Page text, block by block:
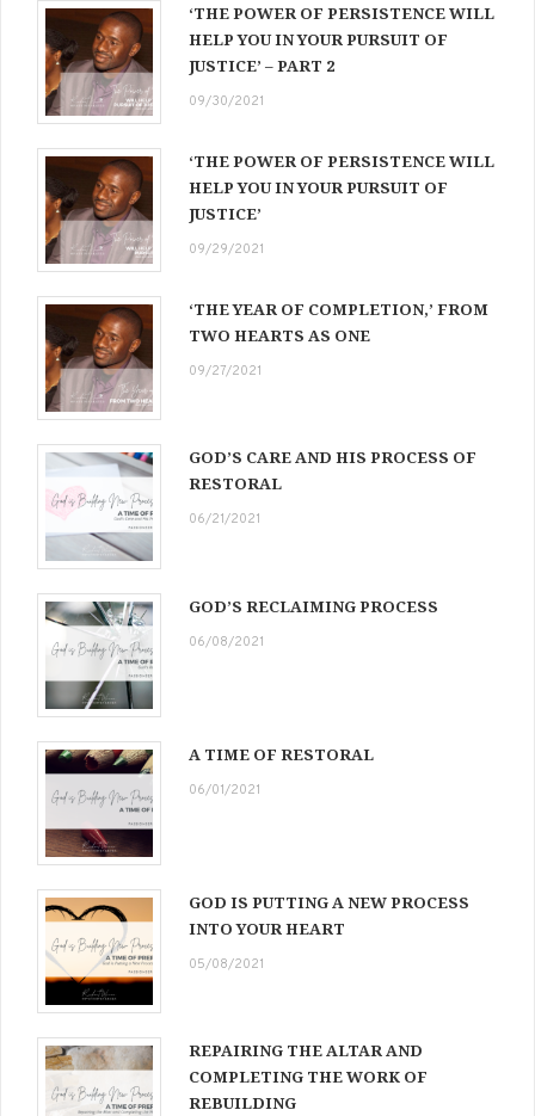
‘THE POWER OF PERSISTENCE WILL
HELP YOU IN YOUR PURSUIT OF
JUSTICE’ – PART 2
09/30/2021
‘THE POWER OF PERSISTENCE WILL
HELP YOU IN YOUR PURSUIT OF
JUSTICE’
09/29/2021
‘THE YEAR OF COMPLETION,’ FROM
TWO HEARTS AS ONE
09/27/2021
GOD’S CARE AND HIS PROCESS OF
RESTORAL
06/21/2021
GOD’S RECLAIMING PROCESS
06/08/2021
A TIME OF RESTORAL
06/01/2021
GOD IS PUTTING A NEW PROCESS
INTO YOUR HEART
05/08/2021
REPAIRING THE ALTAR AND
COMPLETING THE WORK OF
REBUILDING